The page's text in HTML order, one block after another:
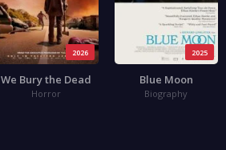
2026
We Bury the Dead
Horror
2025
Blue Moon
Biography